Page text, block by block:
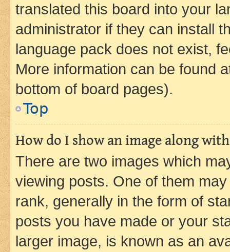
translated this board into your
administrator if they can install
language pack does not exist,
More information can be found
bottom of board pages).
Top
How do I show an image along
There are two images which
viewing posts. One of them
rank, generally in the form of
posts you have made or your
larger image, is known as an